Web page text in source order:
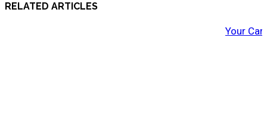
RELATED ARTICLES
Your